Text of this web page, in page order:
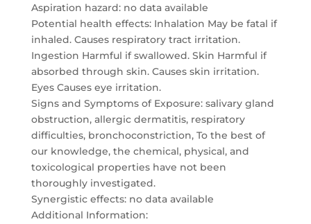
Aspiration hazard: no data available
Potential health effects: Inhalation May be fatal if
inhaled. Causes respiratory tract irritation.
Ingestion Harmful if swallowed. Skin Harmful if
absorbed through skin. Causes skin irritation.
Eyes Causes eye irritation.
Signs and Symptoms of Exposure: salivary gland
obstruction, allergic dermatitis, respiratory
difficulties, bronchoconstriction, To the best of
our knowledge, the chemical, physical, and
toxicological properties have not been
thoroughly investigated.
Synergistic effects: no data available
Additional Information: